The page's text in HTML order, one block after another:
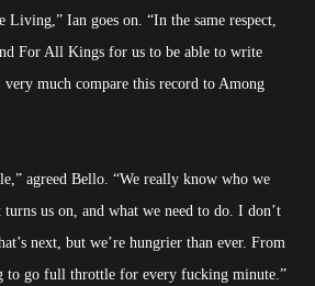
Living,” Ian goes on. “In the same respect,
For All Kings for us to be able to write
much compare this record to Among
agreed Bello. “We really know who we
us on, and what we need to do. I don’t
next, but we’re hungrier than ever. From
to go full throttle for every fucking minute.”